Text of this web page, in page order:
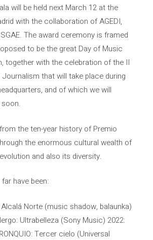
will be held next March 12 at the
with the collaboration of AGEDI,
The award ceremony is framed
to be the great Day of Music
together with the celebration of the II
that will take place during
and of which we will
the ten-year history of Premio
the enormous cultural wealth of
and also its diversity.
have been:
Norte (music shadow, balaunka)
Ultrabelleza (Sony Music) 2022:
Tercer cielo (Universal